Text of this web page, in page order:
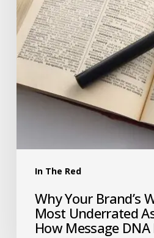
In The Red
Why Your Brand’s
Most Underrated
How Message